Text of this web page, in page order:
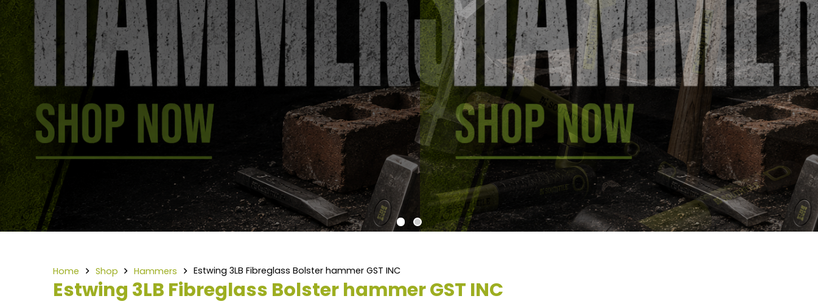
Home Shop Hammers Estwing 3LB Fibreglass Bolster hammer GST INC
Estwing 3LB Fibreglass Bolster hammer GST INC